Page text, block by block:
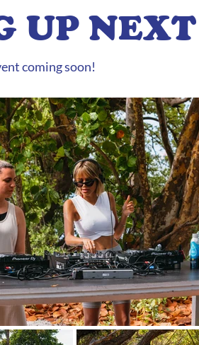
UP NEXT
coming soon!